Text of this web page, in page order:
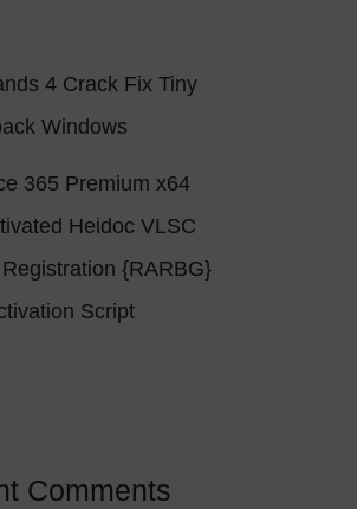
4 Crack Fix Tiny
Windows
365 Premium x64
Heidoc VLSC
{RARBG}
Script
Comments